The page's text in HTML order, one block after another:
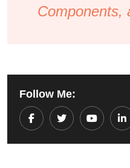
Components,
Follow Me:
Youtube